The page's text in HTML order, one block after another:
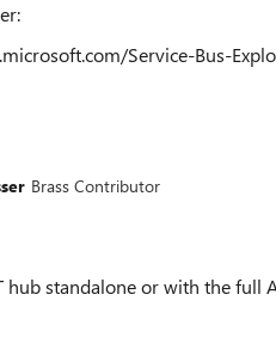
Service-Bus-
Brass Contributor
hub standalone or with the full